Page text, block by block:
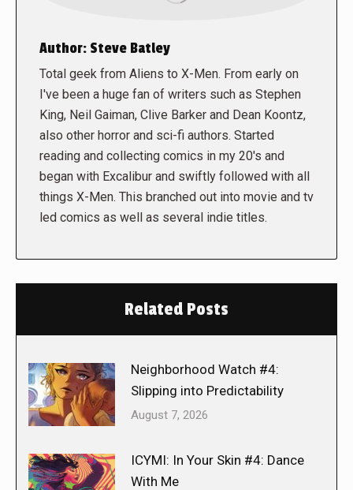
Author: Steve Batley
Total geek from Aliens to X-Men. From early on
I've been a huge fan of writers such as Stephen
King, Neil Gaiman, Clive Barker and Dean Koontz,
also other horror and sci-fi authors. Started
reading and collecting comics in my 20's and
began with Excalibur and swiftly followed with all
things X-Men. This branched out into movie and tv
led comics as well as several indie titles.
Related Posts
Neighborhood Watch #4:
Slipping into Predictability
August 7, 2026
ICYMI: In Your Skin #4: Dance
With Me